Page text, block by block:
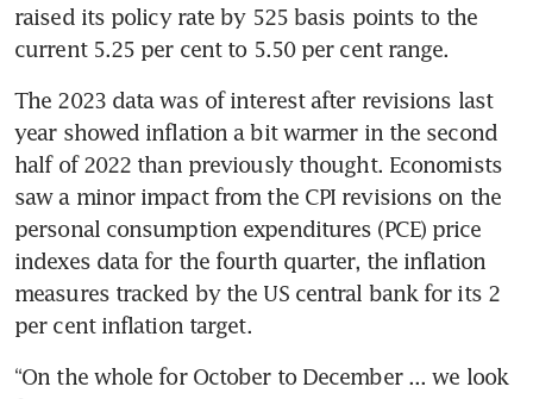
raised its policy rate by 525 basis points to the
current 5.25 per cent to 5.50 per cent range.
The 2023 data was of interest after revisions last
year showed inflation a bit warmer in the second
half of 2022 than previously thought. Economists
saw a minor impact from the CPI revisions on the
personal consumption expenditures (PCE) price
indexes data for the fourth quarter, the inflation
measures tracked by the US central bank for its 2
“On the whole for October to December ... we look